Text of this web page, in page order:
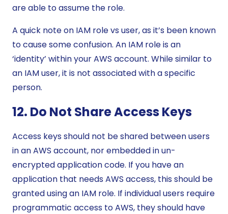
are able to assume the role.
A quick note on IAM role vs user, as it’s been known
to cause some confusion. An IAM role is an
‘identity’ within your AWS account. While similar to
an IAM user, it is not associated with a specific
person.
12. Do Not Share Access Keys
Access keys should not be shared between users
in an AWS account, nor embedded in un-
encrypted application code. If you have an
application that needs AWS access, this should be
granted using an IAM role. If individual users require
programmatic access to AWS, they should have